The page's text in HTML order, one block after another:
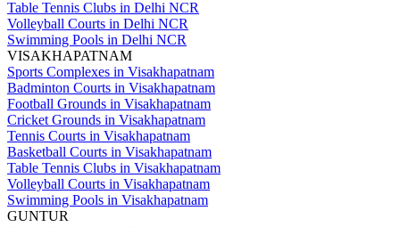
Table Tennis Clubs in Delhi NCR
Volleyball Courts in Delhi NCR
Swimming Pools in Delhi NCR
VISAKHAPATNAM
Sports Complexes in Visakhapatnam
Badminton Courts in Visakhapatnam
Football Grounds in Visakhapatnam
Cricket Grounds in Visakhapatnam
Tennis Courts in Visakhapatnam
Basketball Courts in Visakhapatnam
Table Tennis Clubs in Visakhapatnam
Volleyball Courts in Visakhapatnam
Swimming Pools in Visakhapatnam
GUNTUR